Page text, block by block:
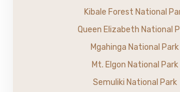
Kibale Forest National
Queen Elizabeth National
Mgahinga National Park
Mt. Elgon National Park
Semuliki National Park